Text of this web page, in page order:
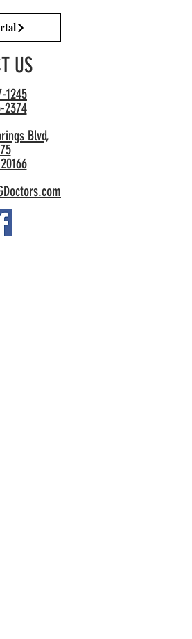
US
1245
2374
Blvd,